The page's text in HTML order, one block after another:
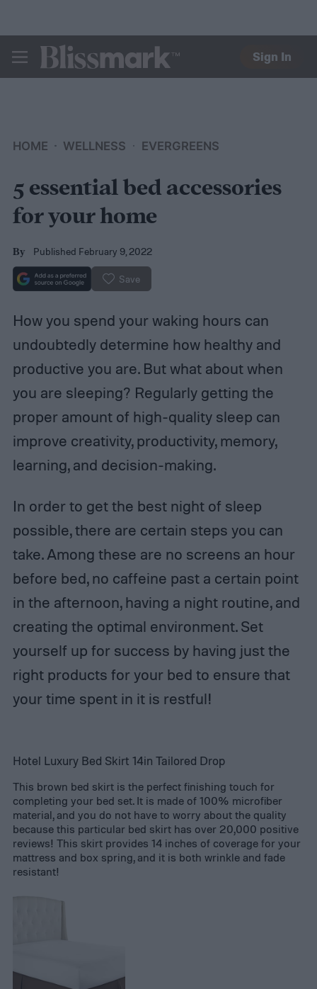
BLISSMARK
Sign In
HOME WELLNESS EVERGREENS
5 essential bed accessories
for your home
By Published February 9, 2022
Save
How you spend your waking hours can
undoubtedly determine how healthy and
productive you are. But what about when
you are sleeping? Regularly getting the
proper amount of high-quality sleep can
improve creativity, productivity, memory,
learning, and decision-making.
In order to get the best night of sleep
possible, there are certain steps you can
take. Among these are no screens an hour
before bed, no caffeine past a certain point
in the afternoon, having a night routine, and
creating the optimal environment. Set
yourself up for success by having just the
right products for your bed to ensure that
your time spent in it is restful!
Hotel Luxury Bed Skirt 14in Tailored Drop
This brown bed skirt is the perfect finishing touch for
completing your bed set. It is made of 100% microfiber
material, and you do not have to worry about the quality
because this particular bed skirt has over 20,000 positive
reviews! This skirt provides 14 inches of coverage for your
mattress and box spring, and it is both wrinkle and fade
resistant!